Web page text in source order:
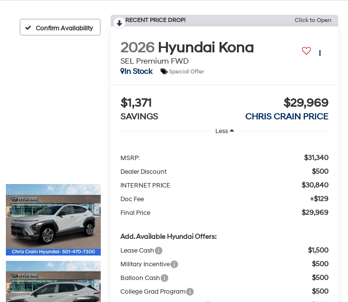
Confirm Availability
RECENT PRICE DROP! Click to Open
2026 Hyundai Kona
SEL Premium FWD
In Stock
Special Offer
$1,371
SAVINGS
$29,969
CHRIS CRAIN PRICE
Less
MSRP: $31,340
Dealer Discount $500
INTERNET PRICE $30,840
Doc Fee +$129
Final Price $29,969
Add. Available Hyundai Offers:
Lease Cash $1,500
Military Incentive $500
Balloon Cash $500
College Grad Program $500